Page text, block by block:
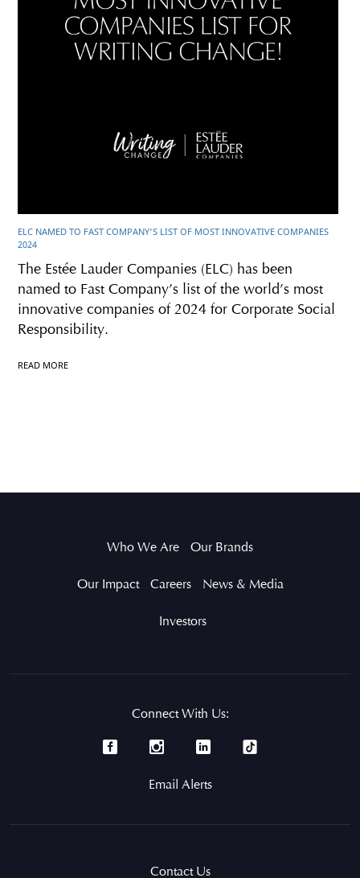
ELC NAMED TO FAST COMPANY'S LIST OF MOST INNOVATIVE COMPANIES
2024
The Estée Lauder Companies (ELC) has been
named to Fast Company’s list of the world’s most
innovative companies of 2024 for Corporate Social
Responsibility.
READ MORE
Who We Are Our Brands
Our Impact Careers News & Media
Investors
Connect With Us:
Email Alerts
Contact Us